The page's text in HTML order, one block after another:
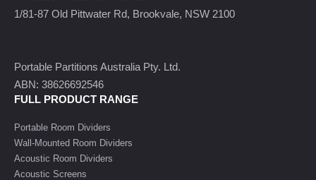
1/81-87 Old Pittwater Rd, Brookvale, NSW 2100
Portable Partitions Australia Pty. Ltd.
ABN: 38626692546
FULL PRODUCT RANGE
Portable Room Dividers
Wall-Mounted Room Dividers
Acoustic Room Dividers
Acoustic Screens